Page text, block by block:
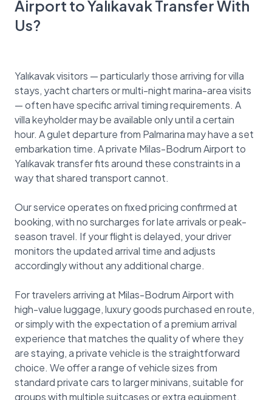
Airport to Yalıkavak Transfer With
Us?
Yalıkavak visitors — particularly those arriving for villa
stays, yacht charters or multi-night marina-area visits
— often have specific arrival timing requirements. A
villa keyholder may be available only until a certain
hour. A gulet departure from Palmarina may have a set
embarkation time. A private Milas-Bodrum Airport to
Yalıkavak transfer fits around these constraints in a
way that shared transport cannot.
Our service operates on fixed pricing confirmed at
booking, with no surcharges for late arrivals or peak-
season travel. If your flight is delayed, your driver
monitors the updated arrival time and adjusts
accordingly without any additional charge.
For travelers arriving at Milas-Bodrum Airport with
high-value luggage, luxury goods purchased en route,
or simply with the expectation of a premium arrival
experience that matches the quality of where they
are staying, a private vehicle is the straightforward
choice. We offer a range of vehicle sizes from
standard private cars to larger minivans, suitable for